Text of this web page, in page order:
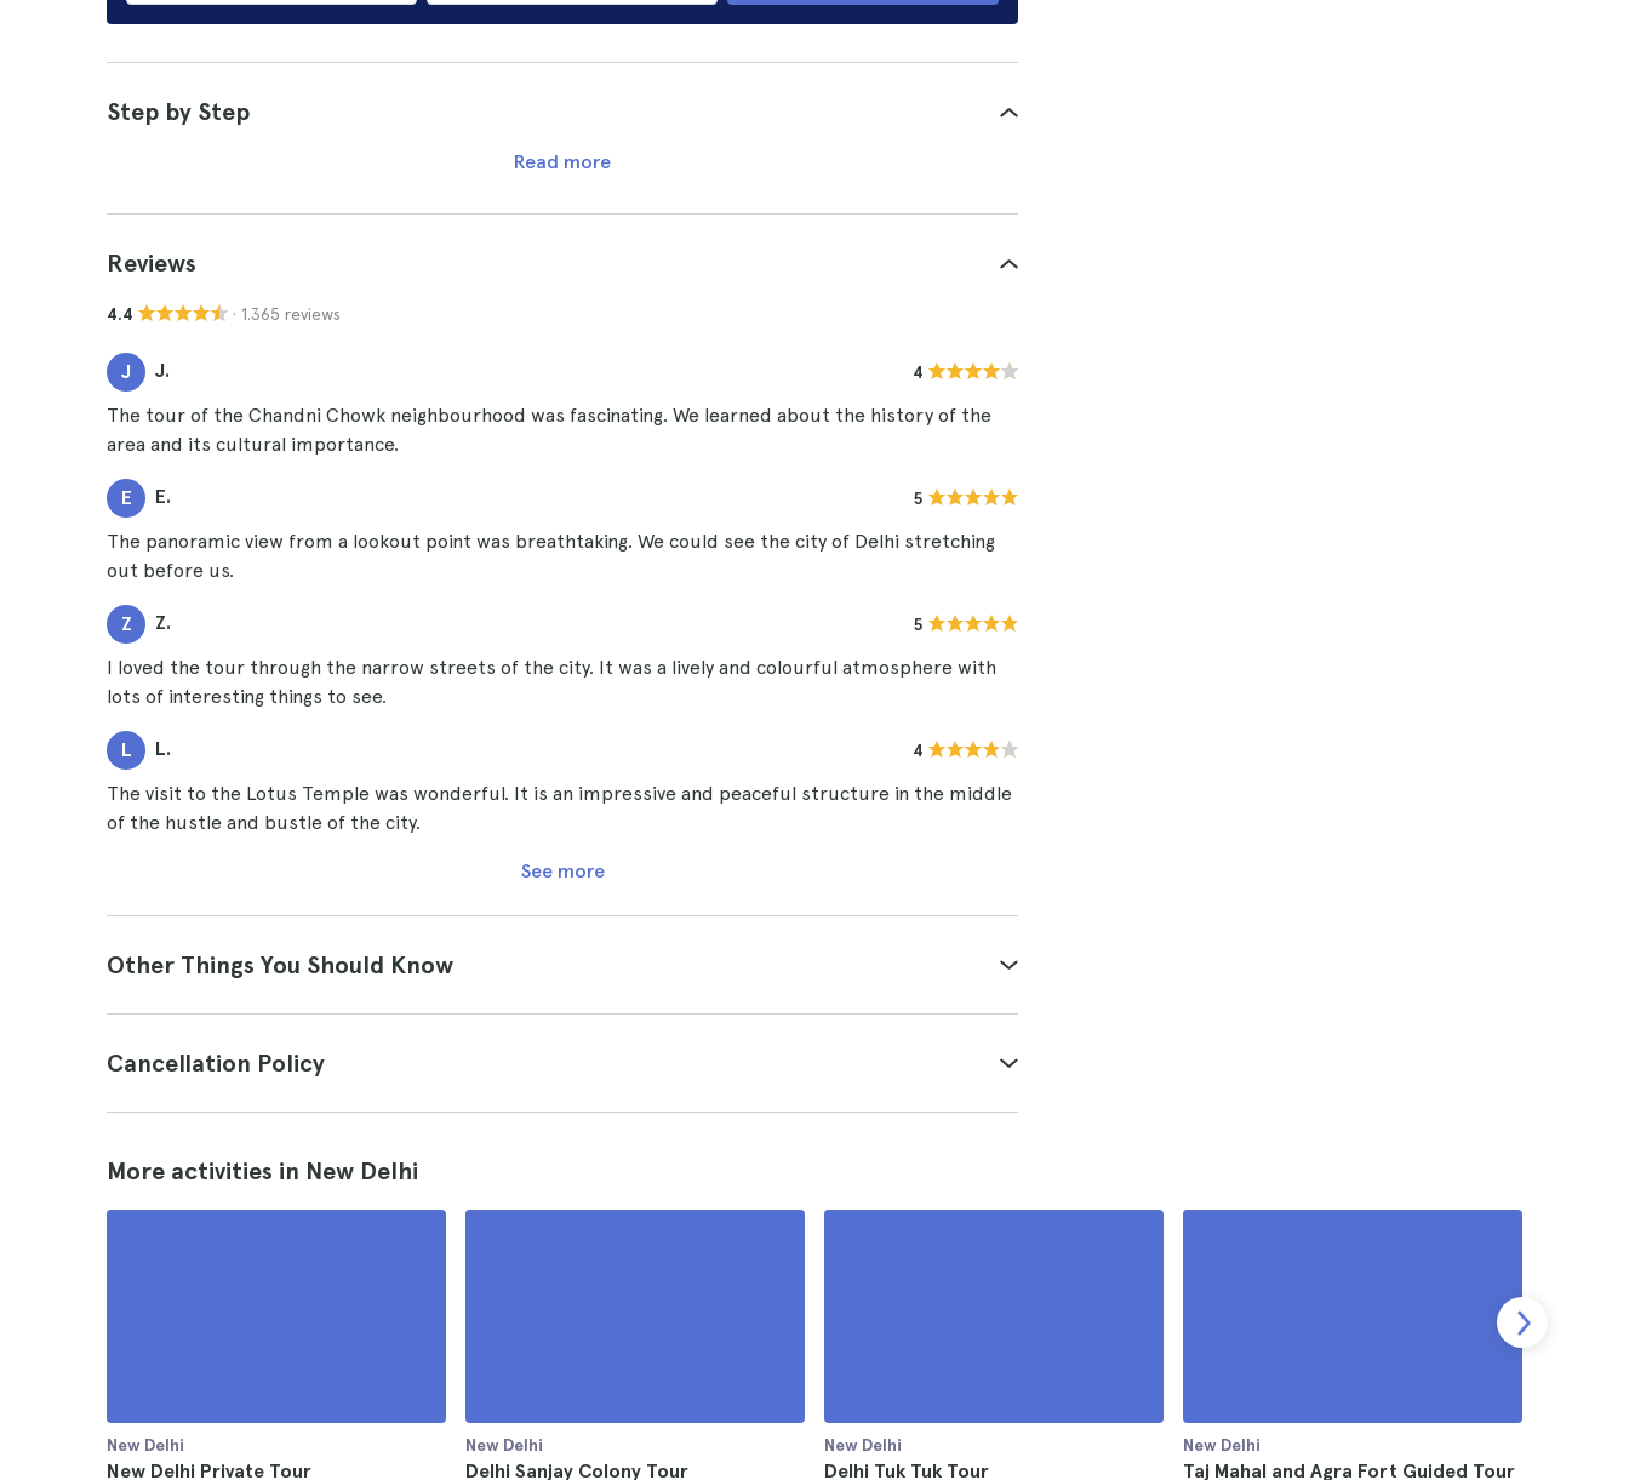
Step by Step
Read more
Reviews
4.4 · 1.365 reviews
J J. 4
The tour of the Chandni Chowk neighbourhood was fascinating. We learned about the history of the
area and its cultural importance.
E E. 5
The panoramic view from a lookout point was breathtaking. We could see the city of Delhi stretching
out before us.
Z Z. 5
I loved the tour through the narrow streets of the city. It was a lively and colourful atmosphere with
lots of interesting things to see.
L L. 4
The visit to the Lotus Temple was wonderful. It is an impressive and peaceful structure in the middle
of the hustle and bustle of the city.
See more
Other Things You Should Know
Cancellation Policy
More activities in New Delhi
New Delhi
New Delhi Private Tour
New Delhi
Delhi Sanjay Colony Tour
New Delhi
Delhi Tuk Tuk Tour
New Delhi
Taj Mahal and Agra Fort Guided Tour